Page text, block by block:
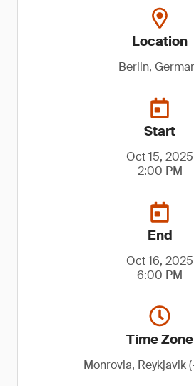
Location
Berlin,
Start
Oct 15, 2025
2:00 PM
End
Oct 16, 2025
6:00 PM
Time Zone
Monrovia, Reykjavik